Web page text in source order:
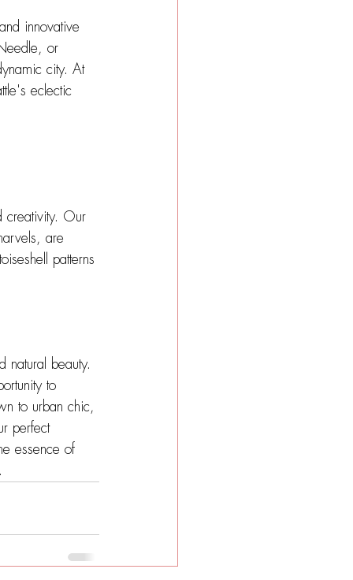
innovative
or
city. At
eclectic
creativity. Our
are
patterns
natural beauty.
to
to urban chic,
perfect
essence of